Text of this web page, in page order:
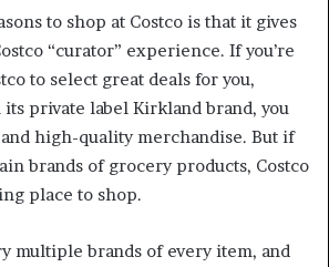
to shop at Costco is that it gives
“curator” experience. If you’re
to select great deals for you,
private label Kirkland brand, you
high-quality merchandise. But if
brands of grocery products, Costco
place to shop.
multiple brands of every item, and